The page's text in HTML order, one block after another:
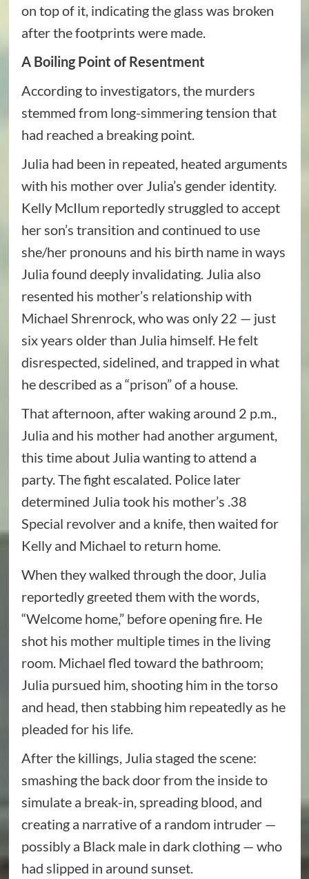
on top of it, indicating the glass was broken
after the footprints were made.
A Boiling Point of Resentment
According to investigators, the murders
stemmed from long-simmering tension that
had reached a breaking point.
Julia had been in repeated, heated arguments
with his mother over Julia’s gender identity.
Kelly McIlum reportedly struggled to accept
her son’s transition and continued to use
she/her pronouns and his birth name in ways
Julia found deeply invalidating. Julia also
resented his mother’s relationship with
Michael Shrenrock, who was only 22 — just
six years older than Julia himself. He felt
disrespected, sidelined, and trapped in what
he described as a “prison” of a house.
That afternoon, after waking around 2 p.m.,
Julia and his mother had another argument,
this time about Julia wanting to attend a
party. The fight escalated. Police later
determined Julia took his mother’s .38
Special revolver and a knife, then waited for
Kelly and Michael to return home.
When they walked through the door, Julia
reportedly greeted them with the words,
“Welcome home,” before opening fire. He
shot his mother multiple times in the living
room. Michael fled toward the bathroom;
Julia pursued him, shooting him in the torso
and head, then stabbing him repeatedly as he
pleaded for his life.
After the killings, Julia staged the scene:
smashing the back door from the inside to
simulate a break-in, spreading blood, and
creating a narrative of a random intruder —
possibly a Black male in dark clothing — who
had slipped in around sunset.